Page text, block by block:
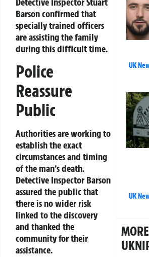
Barson confirmed that
specially trained officers
are assisting the family
during this difficult time.
Police
Reassure
Public
Authorities are working to
establish the exact
circumstances and timing
of the man’s death.
Detective Inspector Barson
assured the public that
there is no wider risk
linked to the discovery
and thanked the
community for their
assistance.
UK
UK